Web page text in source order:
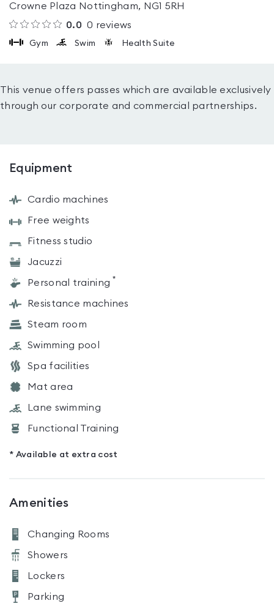
Crowne Plaza Nottingham, NG1 5RH
0.0 0 reviews
Gym Swim Health Suite
This venue offers passes which are available exclusively
through our corporate and commercial partnerships.
Equipment
Cardio machines
Free weights
Fitness studio
Jacuzzi
Personal training *
Resistance machines
Steam room
Swimming pool
Spa facilities
Mat area
Lane swimming
Functional Training
* Available at extra cost
Amenities
Changing Rooms
Showers
Lockers
Parking